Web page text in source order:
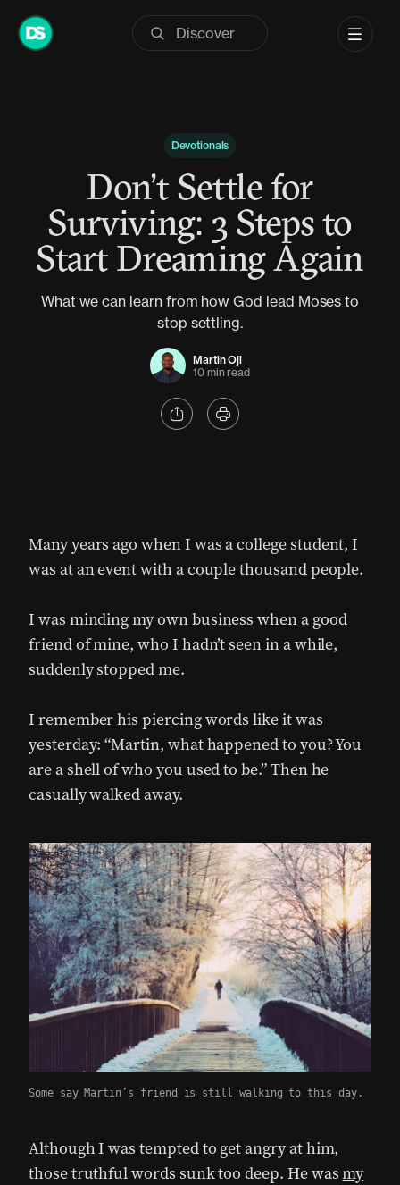
Skip
Devotionals
Don’t Settle for
Surviving: 3 Steps to
Start Dreaming Again
What we can learn from how God lead Moses to
stop settling.
Martin Oji
10 min read
Many years ago when I was a college student, I
was at an event with a couple thousand people.
I was minding my own business when a good
friend of mine, who I hadn’t seen in a while,
suddenly stopped me.
I remember his piercing words like it was
yesterday: “Martin, what happened to you? You
are a shell of who you used to be.” Then he
casually walked away.
Some say Martin’s friend is still walking to this day.
Although I was tempted to get angry at him,
those truthful words sunk too deep. He wasmy